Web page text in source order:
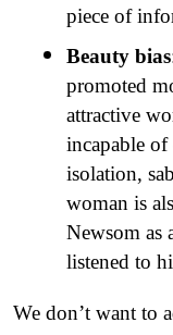
piece of
Beauty bias
promoted
attractive
incapable
isolation,
woman is
Newsom as
listened to
We don’t want to